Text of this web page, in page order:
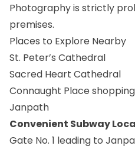
Photography is strictly
premises.
Places to Explore Nearby
St. Peter’s Cathedral
Sacred Heart Cathedral
Connaught Place
Janpath
Convenient Subway
Gate No. 1 leading to